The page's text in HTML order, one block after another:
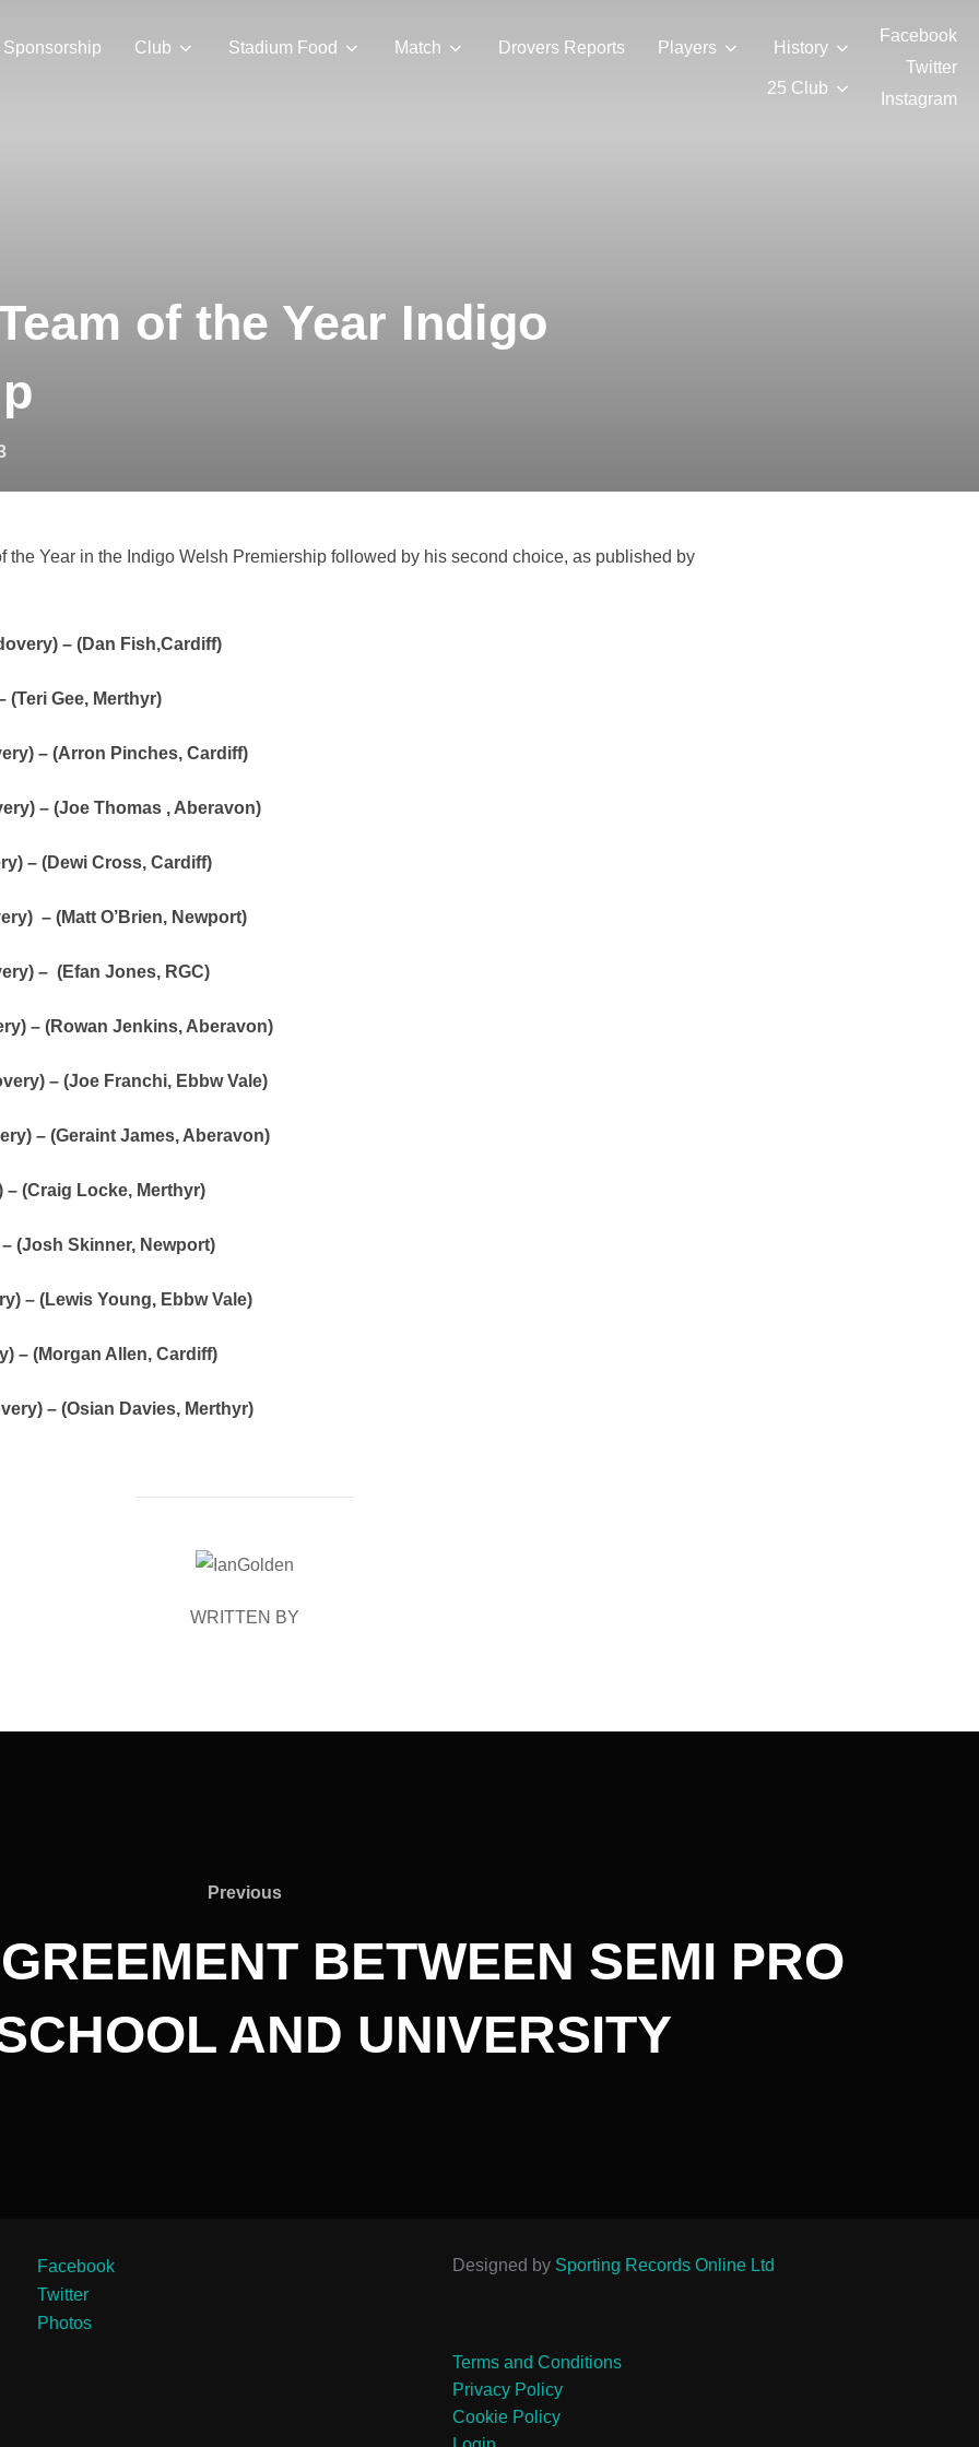
Sponsorship Club Stadium Food Match Drovers Reports Players History
25 Club
Facebook
Twitter
Instagram
of the Year Indigo
the Year in the Indigo Welsh Premiership followed by his second choice, as published by
– (Dan Fish,Cardiff)
(Teri Gee, Merthyr)
– (Arron Pinches, Cardiff)
– (Joe Thomas , Aberavon)
– (Dewi Cross, Cardiff)
– (Matt O’Brien, Newport)
– (Efan Jones, RGC)
– (Rowan Jenkins, Aberavon)
– (Joe Franchi, Ebbw Vale)
– (Geraint James, Aberavon)
(Craig Locke, Merthyr)
(Josh Skinner, Newport)
– (Lewis Young, Ebbw Vale)
– (Morgan Allen, Cardiff)
– (Osian Davies, Merthyr)
POST AUTHOR
WRITTEN BY
Previous
Previous
BETWEEN SEMI PRO
AND UNIVERSITY
Facebook
Twitter
Photos
Designed by Sporting Records Online Ltd
Terms and Conditions
Privacy Policy
Cookie Policy